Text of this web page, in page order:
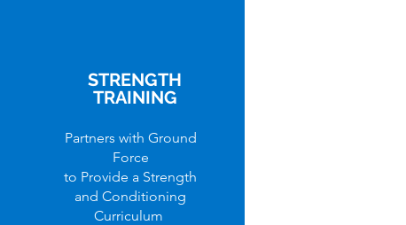
STRENGTH
TRAINING
Partners with Ground
Force
to Provide a Strength
and Conditioning
Curriculum